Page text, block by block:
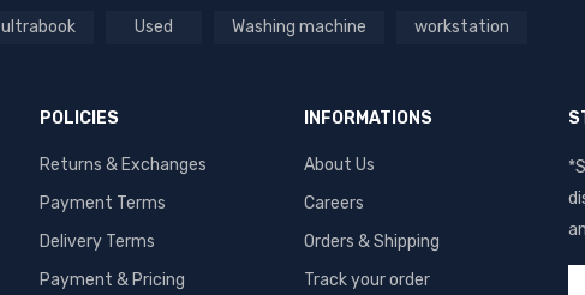
ultrabook Used Washing machine workstation
POLICIES
Returns & Exchanges
Payment Terms
Delivery Terms
Payment & Pricing
INFORMATIONS
About Us
Careers
Orders & Shipping
Track your order